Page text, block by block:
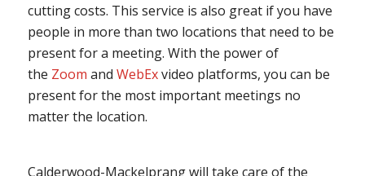
cutting costs. This service is also great if you have
people in more than two locations that need to be
present for a meeting. With the power of
the Zoom and WebExvideo platforms, you can be
present for the most important meetings no
matter the location.
Calderwood-Mackelprang will take care of the